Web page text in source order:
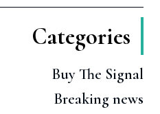
Categories
Buy The Signal
Breaking news